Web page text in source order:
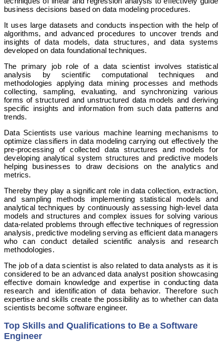
business decisions based on data modeling procedures.
It uses large datasets and conducts inspection with the help of
algorithms, and advanced procedures to uncover trends and
insights of data models, data structures, and data systems
developed on data foundational techniques.
The primary job role of a data scientist involves statistical
analysis by scientific computational techniques and
methodologies applying data mining processes and methods
collecting, sampling, evaluating, and synchronizing various
forms of structured and unstructured data models and deriving
specific insights and information from such data patterns and
trends.
Data Scientists use various machine learning mechanisms to
optimize classifiers in data modeling carrying out effectively the
pre-processing of collected data structures and models for
developing analytical system structures and predictive models
helping businesses to draw decisions on the analytics and
metrics.
Thereby they play a significant role in data collection, extraction,
and sampling methods implementing statistical models and
analytical techniques by continuously assessing high-level data
models and structures and complex issues for solving various
data-related problems through effective techniques of regression
analysis, predictive modeling serving as efficient data managers
who can conduct detailed scientific analysis and research
methodologies.
The job of a data scientist is also related to data analysts as it is
considered to be an advanced data analyst position showcasing
effective domain knowledge and expertise in conducting data
research and identification of data behavior. Therefore such
expertise and skills create the possibility as to whether can data
scientists become software engineer.
Top Skills and Qualifications to Be a Software
Engineer